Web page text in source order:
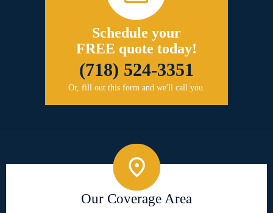
Schedule your
FREE quote today!
(718) 524-3351
Or, fill out this form and we'll call you.
Our Coverage Area